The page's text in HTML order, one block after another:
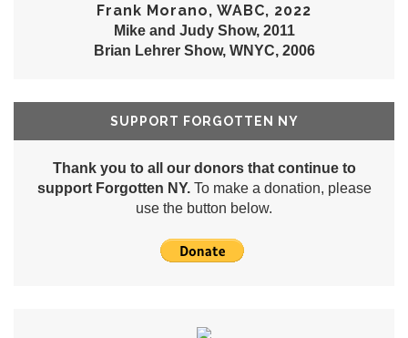
Frank Morano, WABC, 2022
Mike and Judy Show, 2011
Brian Lehrer Show, WNYC, 2006
SUPPORT FORGOTTEN NY
Thank you to all our donors that continue to
support Forgotten NY.To make a donation, please
use the button below.